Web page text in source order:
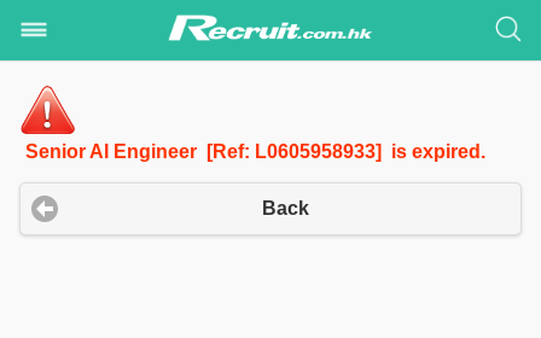
Senior AI Engineer [Ref: L0605958933] is expired.
Back